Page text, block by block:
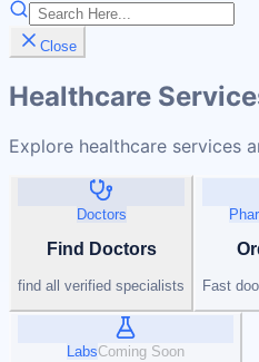
Close
Healthcare
Explore healthcare services
Doctors
Find Doctors
find all verified specialists Fast
LabsComing Soon